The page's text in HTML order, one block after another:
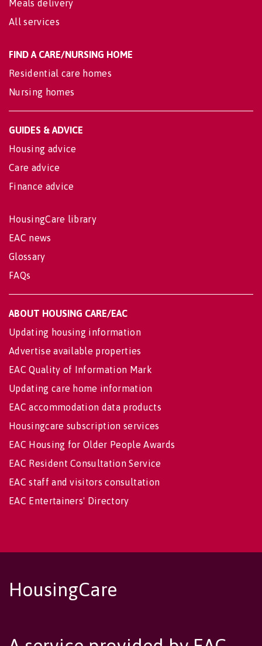
Meals delivery
All services
FIND A CARE/NURSING HOME
Residential care homes
Nursing homes
GUIDES & ADVICE
Housing advice
Care advice
Finance advice
HousingCare library
EAC news
Glossary
FAQs
ABOUT HOUSING CARE/EAC
Updating housing information
Advertise available properties
EAC Quality of Information Mark
Updating care home information
EAC accommodation data products
Housingcare subscription services
EAC Housing for Older People Awards
EAC Resident Consultation Service
EAC staff and visitors consultation
EAC Entertainers' Directory
HousingCare